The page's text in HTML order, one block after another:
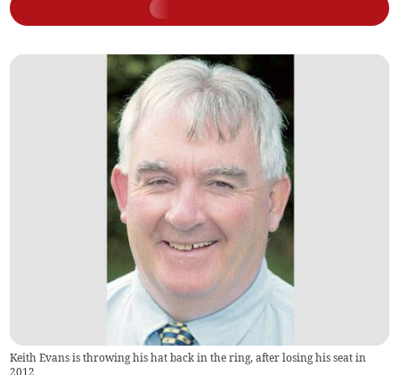
Keith Evans is throwing his hat back in the ring, after losing his seat in
2012